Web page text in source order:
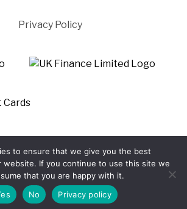
Privacy Policy
reserved
Website by WTBI
to ensure that we give you the best
website. If you continue to use this site we
that you are happy with it.
No Privacy policy